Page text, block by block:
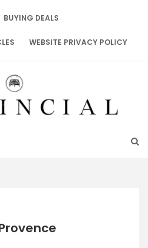
BUYING DEALS
WEBSITE PRIVACY POLICY